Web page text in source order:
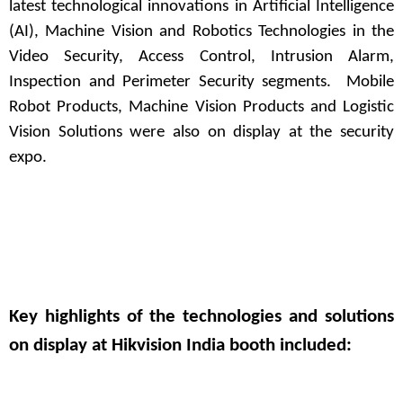
latest technological innovations in Artificial Intelligence
(AI), Machine Vision and Robotics Technologies in the
Video Security, Access Control, Intrusion Alarm,
Inspection and Perimeter Security segments. Mobile
Robot Products, Machine Vision Products and Logistic
Vision Solutions were also on display at the security
expo.
Key highlights of the technologies and solutions
on display at Hikvision India booth included: